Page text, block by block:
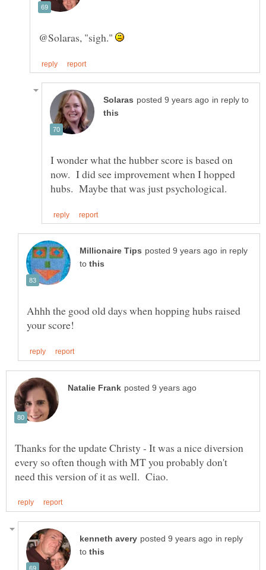
@Solaras, "sigh."
in reply to
I wonder what the hubber score is based on
now. I did see improvement when I hopped
in reply
to
Ahhh the good old days when hopping hubs raised
Thanks for the update Christy - It was a nice diversion
every so often though with MT you probably don't
in reply
to